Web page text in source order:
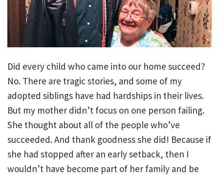
Did every child who came into our home succeed?
No. There are tragic stories, and some of my
adopted siblings have had hardships in their lives.
But my mother didn’t focus on one person failing.
She thought about all of the people who’ve
succeeded. And thank goodness she did! Because if
she had stopped after an early setback, then I
wouldn’t have become part of her family and be